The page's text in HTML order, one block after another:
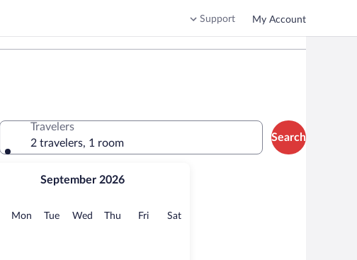
Support My Account
September 2026
Sunday
MonMonday
TueTuesday
Wed Wednesday
Thu Thursday
FriFridaySatSaturday
Travelers
2 travelers, 1 room
Search